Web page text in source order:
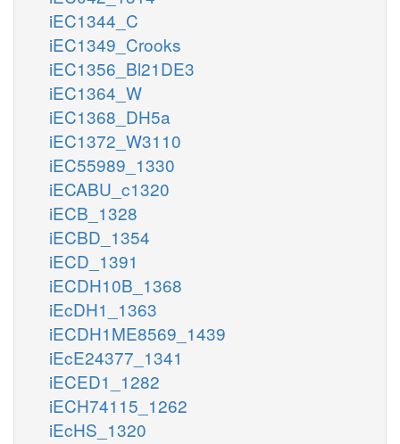
iEC1344_C
iEC1349_Crooks
iEC1356_Bl21DE3
iEC1364_W
iEC1368_DH5a
iEC1372_W3110
iEC55989_1330
iECABU_c1320
iECB_1328
iECBD_1354
iECD_1391
iECDH10B_1368
iEcDH1_1363
iECDH1ME8569_1439
iEcE24377_1341
iECED1_1282
iECH74115_1262
iEcHS_1320